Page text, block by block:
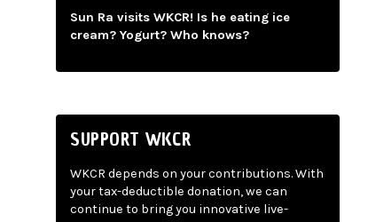
Sun Ra visits WKCR! Is he eating ice
cream? Yogurt? Who knows?
SUPPORT WKCR
WKCR depends on your contributions. With
your tax-deductible donation, we can
continue to bring you innovative live-